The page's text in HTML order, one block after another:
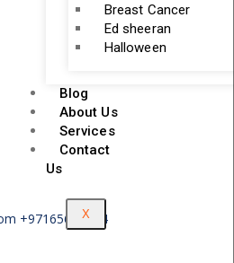
Breast Cancer
Ed sheeran
Halloween
Blog
About Us
Services
Contact
Us
X
+97165671414